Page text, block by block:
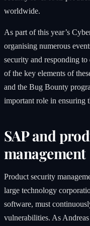
worldwide.
As part of this year’s
organising numerous
security and responding
of the key elements of
and the Bug Bounty
important role in ensuring
SAP and
management
Product security
large technology
software, must
vulnerabilities. As